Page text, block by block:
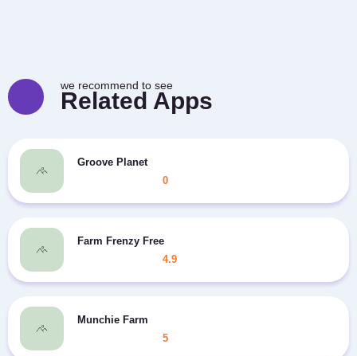
we recommend to see
Related Apps
Groove Planet
0
Farm Frenzy Free
4.9
Munchie Farm
5